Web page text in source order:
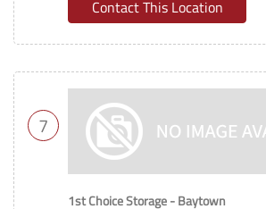
Contact This Location
7
1st Choice Storage - Baytown